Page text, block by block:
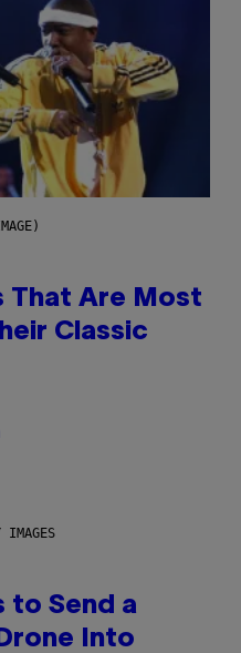
That Are Most
Classic
to Send a
Into